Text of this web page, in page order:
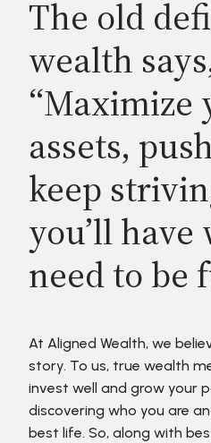
The old
wealth
“Maximize
assets,
keep
you’ll
need to be
At Aligned Wealth, we
story. To us, true wealth
invest well and grow your
discovering who you are
best life. So, along with